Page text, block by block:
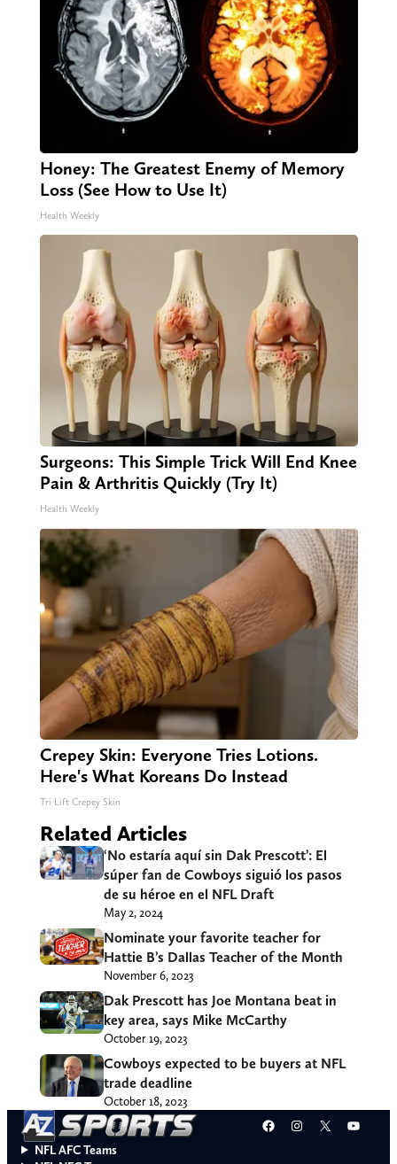
Honey: The Greatest Enemy of Memory
Loss (See How to Use It)
Health Weekly
Surgeons: This Simple Trick Will End Knee
Pain & Arthritis Quickly (Try It)
Health Weekly
Crepey Skin: Everyone Tries Lotions.
Here's What Koreans Do Instead
Tri Lift Crepey Skin
Related Articles
‘No estaría aquí sin Dak Prescott’: El
súper fan de Cowboys siguió los pasos
de su héroe en el NFL Draft
May 2, 2024
Nominate your favorite teacher for
Hattie B’s Dallas Teacher of the Month
November 6, 2023
Dak Prescott has Joe Montana beat in
key area, says Mike McCarthy
October 19, 2023
Cowboys expected to be buyers at NFL
trade deadline
October 18, 2023
Facebook
Instagram
X
NFL AFC Teams